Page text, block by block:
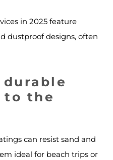
in 2025 feature
dustproof designs, often
durable
to the
can resist sand and
ideal for beach trips or